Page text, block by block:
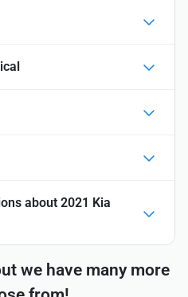
about 2021 Kia
we have many more